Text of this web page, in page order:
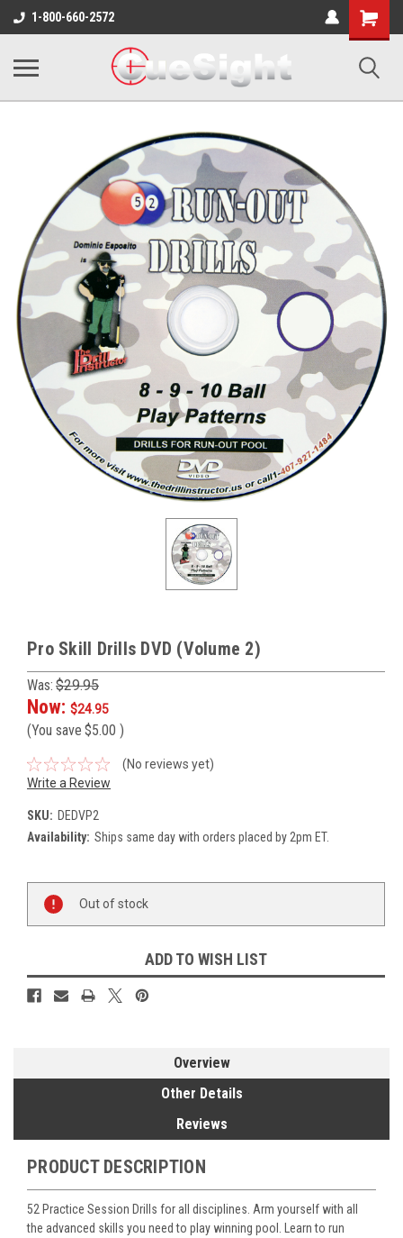
1-800-660-2572
Shopping
Cart
Pro Skill Drills DVD (Volume 2)
Was: $29.95
Now: $24.95
(You save $5.00 )
(No reviews yet)
Write a Review
SKU: DEDVP2
Availability: Ships same day with orders placed by 2pm ET.
Stock:
Out of stock
ADD TO WISH LIST
Overview
Other Details
Reviews
PRODUCT DESCRIPTION
52 Practice Session Drills for all disciplines. Arm yourself with all
the advanced skills you need to play winning pool. Learn to run